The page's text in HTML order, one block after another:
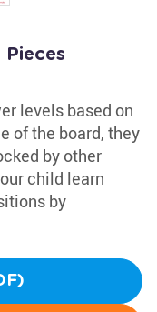
Pieces
levels based on
of the board, they
by other
child learn
by